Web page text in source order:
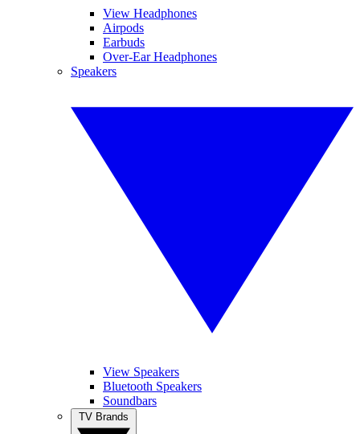
View Headphones
Airpods
Earbuds
Over-Ear Headphones
Speakers
View Speakers
Bluetooth Speakers
Soundbars